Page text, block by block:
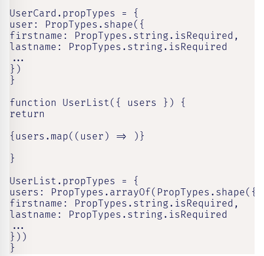
UserCard.propTypes = {
user: PropTypes.shape({
firstname: PropTypes.string.isRequired,
lastname: PropTypes.string.isRequired
...
})
}
function UserList({ users }) {
return
{users.map((user) => )}
}
UserList.propTypes = {
users: PropTypes.arrayOf(PropTypes.shape({
firstname: PropTypes.string.isRequired,
lastname: PropTypes.string.isRequired
...
}))
}